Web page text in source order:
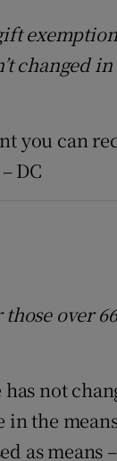
changed
you can
DC
over
not
the
as means